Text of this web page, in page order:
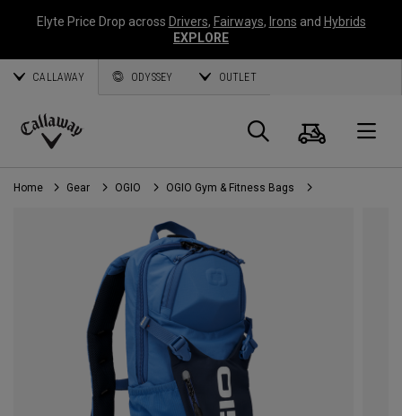
Elyte Price Drop across Drivers, Fairways, Irons and Hybrids
EXPLORE
CALLAWAY ODYSSEY OUTLET
Callaway
Golf
Search
Cart
Home Gear OGIO OGIO Gym & Fitness Bags